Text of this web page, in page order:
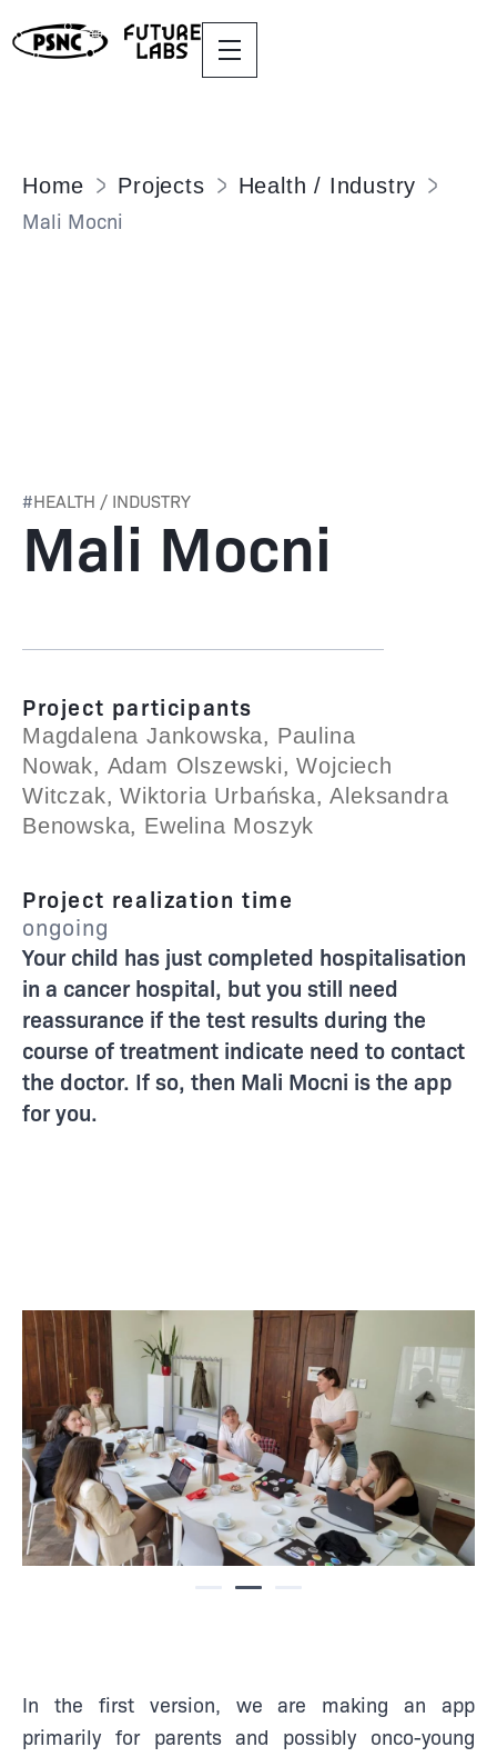
Home Projects Health / Industry
Mali Mocni
#HEALTH / INDUSTRY
Mali Mocni
Project participants
Magdalena Jankowska, Paulina
Nowak, Adam Olszewski,Wojciech
Witczak,Wiktoria Urbańska,Aleksandra
Benowska, Ewelina Moszyk
Project realization time
ongoing
Your child has just completed hospitalisation
in a cancer hospital, but you still need
reassurance if the test results during the
course of treatment indicate need to contact
the doctor. If so, then Mali Mocni is the app
for you.
In the first version, we are making an app
primarily for parents and possibly onco-young